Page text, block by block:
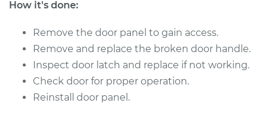
Service type
Exterior Door
Handle - Passenger
Side Rear
How it's done:
Remove the door panel to gain access.
Remove and replace the broken door handle.
Inspect door latch and replace if not working.
Check door for proper operation.
Reinstall door panel.